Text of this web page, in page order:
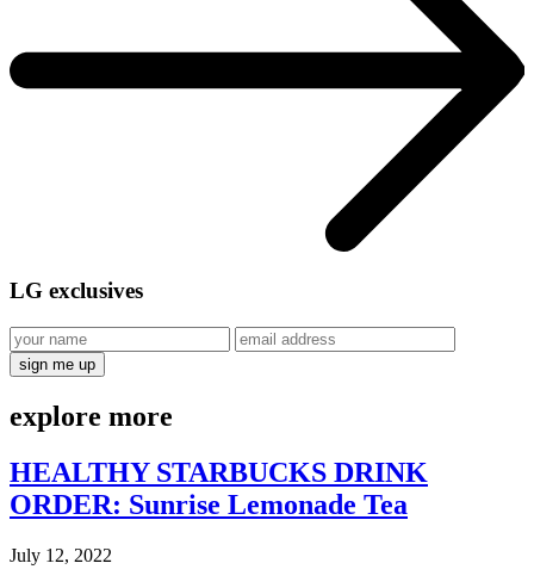
LG exclusives
explore more
HEALTHY STARBUCKS DRINK
ORDER: Sunrise Lemonade Tea
July 12, 2022